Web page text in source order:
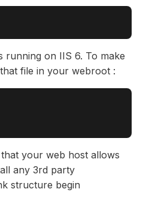
running on IIS 6. To make
file in your webroot :
your web host allows
any 3rd party
structure begin